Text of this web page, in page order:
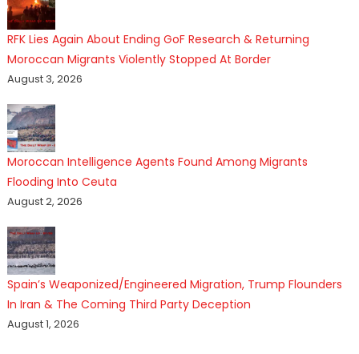
RFK Lies Again About Ending GoF Research & Returning
Moroccan Migrants Violently Stopped At Border
August 3, 2026
Moroccan Intelligence Agents Found Among Migrants
Flooding Into Ceuta
August 2, 2026
Spain’s Weaponized/Engineered Migration, Trump Flounders
In Iran & The Coming Third Party Deception
August 1, 2026